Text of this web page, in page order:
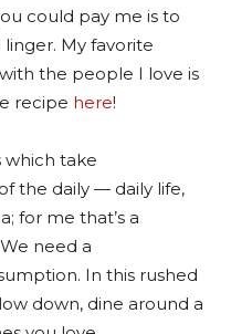
could pay me is to
My favorite
the people I love is
recipe here!
which take
the daily — daily life,
for me that’s a
need a
In this rushed
down, dine around a